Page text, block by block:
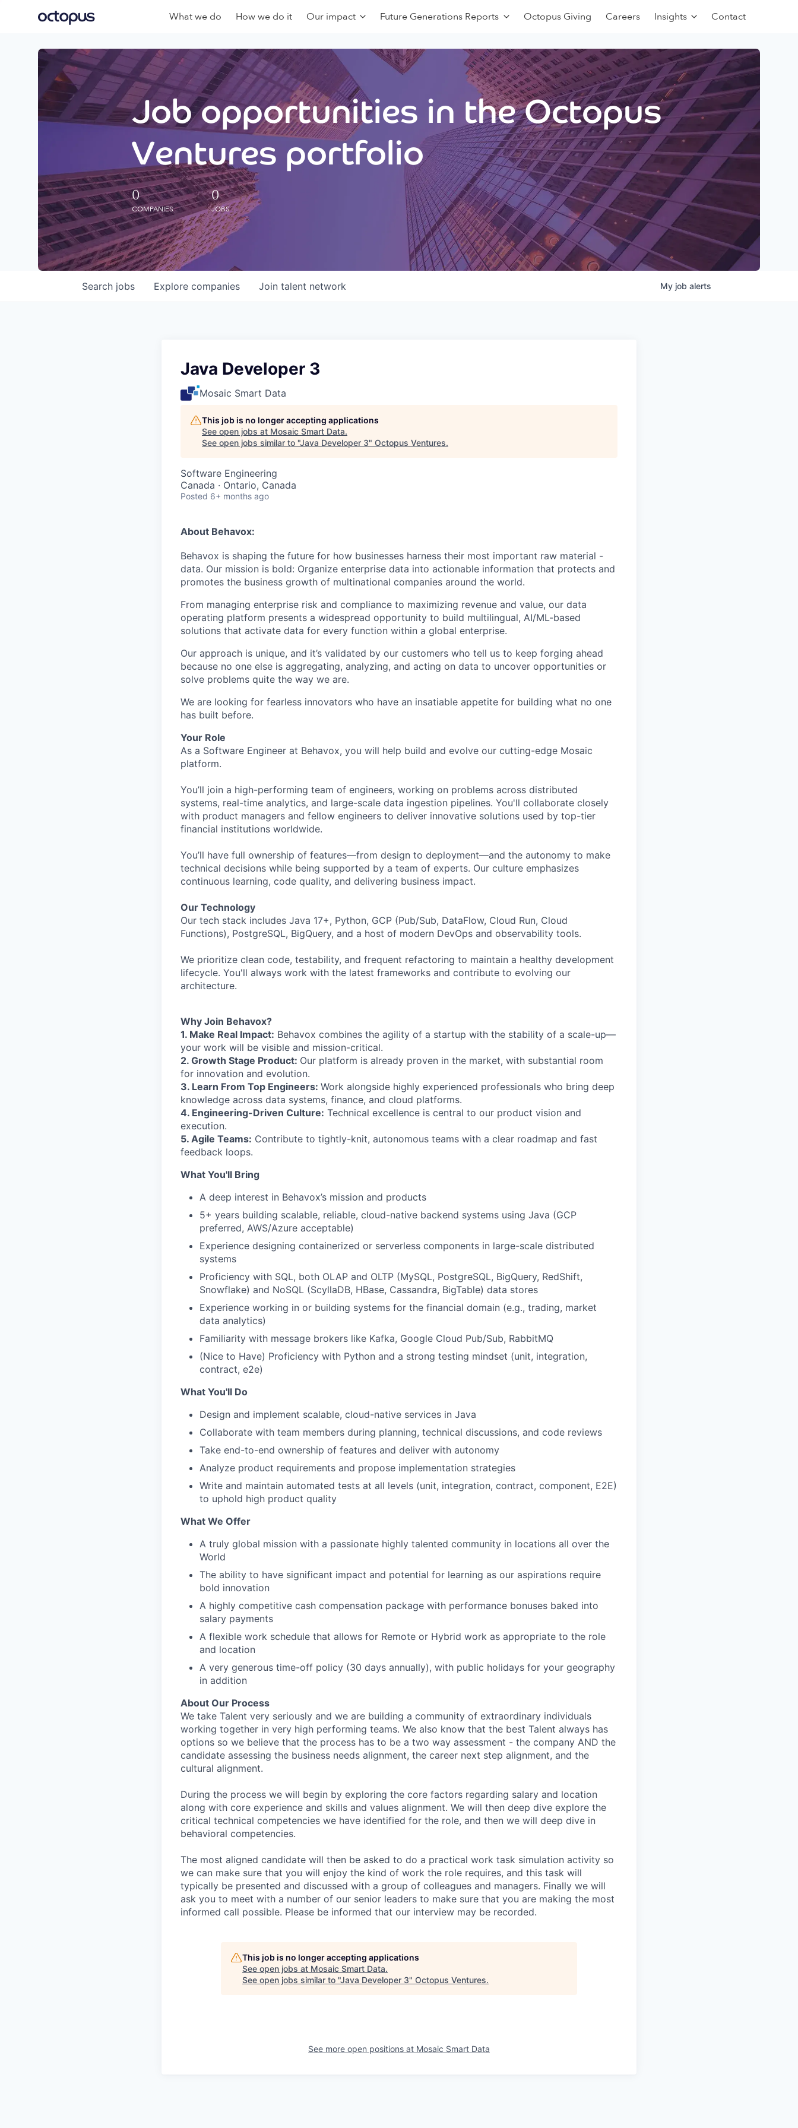
What we do How we do it Our impact Future Generations Reports Octopus Giving Careers Insights Contact
Job opportunities in the Octopus
Ventures portfolio
0
COMPANIES
0
JOBS
Search jobs Explore companies Join talent network My job alerts
Java Developer 3
Mosaic Smart Data
This job is no longer accepting applications
See open jobs at Mosaic Smart Data.
See open jobs similar to "Java Developer 3" Octopus Ventures.
Software Engineering
Canada · Ontario, Canada
Posted 6+ months ago
About Behavox:
Behavox is shaping the future for how businesses harness their most important raw material -
data. Our mission is bold: Organize enterprise data into actionable information that protects and
promotes the business growth of multinational companies around the world.
From managing enterprise risk and compliance to maximizing revenue and value, our data
operating platform presents a widespread opportunity to build multilingual, AI/ML-based
solutions that activate data for every function within a global enterprise.
Our approach is unique, and it’s validated by our customers who tell us to keep forging ahead
because no one else is aggregating, analyzing, and acting on data to uncover opportunities or
solve problems quite the way we are.
We are looking for fearless innovators who have an insatiable appetite for building what no one
has built before.
Your Role
As a Software Engineer at Behavox, you will help build and evolve our cutting-edge Mosaic
platform.
You’ll join a high-performing team of engineers, working on problems across distributed
systems, real-time analytics, and large-scale data ingestion pipelines. You'll collaborate closely
with product managers and fellow engineers to deliver innovative solutions used by top-tier
financial institutions worldwide.
You’ll have full ownership of features—from design to deployment—and the autonomy to make
technical decisions while being supported by a team of experts. Our culture emphasizes
continuous learning, code quality, and delivering business impact.
Our Technology
Our tech stack includes Java 17+, Python, GCP (Pub/Sub, DataFlow, Cloud Run, Cloud
Functions), PostgreSQL, BigQuery, and a host of modern DevOps and observability tools.
We prioritize clean code, testability, and frequent refactoring to maintain a healthy development
lifecycle. You'll always work with the latest frameworks and contribute to evolving our
architecture.
Why Join Behavox?
1. Make Real Impact: Behavox combines the agility of a startup with the stability of a scale-up—
your work will be visible and mission-critical.
2. Growth Stage Product: Our platform is already proven in the market, with substantial room
for innovation and evolution.
3. Learn From Top Engineers: Work alongside highly experienced professionals who bring deep
knowledge across data systems, finance, and cloud platforms.
4. Engineering-Driven Culture: Technical excellence is central to our product vision and
execution.
5. Agile Teams: Contribute to tightly-knit, autonomous teams with a clear roadmap and fast
feedback loops.
What You'll Bring
A deep interest in Behavox’s mission and products
5+ years building scalable, reliable, cloud-native backend systems using Java (GCP
preferred, AWS/Azure acceptable)
Experience designing containerized or serverless components in large-scale distributed
systems
Proficiency with SQL, both OLAP and OLTP (MySQL, PostgreSQL, BigQuery, RedShift,
Snowflake) and NoSQL (ScyllaDB, HBase, Cassandra, BigTable) data stores
Experience working in or building systems for the financial domain (e.g., trading, market
data analytics)
Familiarity with message brokers like Kafka, Google Cloud Pub/Sub, RabbitMQ
(Nice to Have) Proficiency with Python and a strong testing mindset (unit, integration,
contract, e2e)
What You'll Do
Design and implement scalable, cloud-native services in Java
Collaborate with team members during planning, technical discussions, and code reviews
Take end-to-end ownership of features and deliver with autonomy
Analyze product requirements and propose implementation strategies
Write and maintain automated tests at all levels (unit, integration, contract, component, E2E)
to uphold high product quality
What We Offer
A truly global mission with a passionate highly talented community in locations all over the
World
The ability to have significant impact and potential for learning as our aspirations require
bold innovation
A highly competitive cash compensation package with performance bonuses baked into
salary payments
A flexible work schedule that allows for Remote or Hybrid work as appropriate to the role
and location
A very generous time-off policy (30 days annually), with public holidays for your geography
in addition
About Our Process
We take Talent very seriously and we are building a community of extraordinary individuals
working together in very high performing teams. We also know that the best Talent always has
options so we believe that the process has to be a two way assessment - the company AND the
candidate assessing the business needs alignment, the career next step alignment, and the
cultural alignment.
During the process we will begin by exploring the core factors regarding salary and location
along with core experience and skills and values alignment. We will then deep dive explore the
critical technical competencies we have identified for the role, and then we will deep dive in
behavioral competencies.
The most aligned candidate will then be asked to do a practical work task simulation activity so
we can make sure that you will enjoy the kind of work the role requires, and this task will
typically be presented and discussed with a group of colleagues and managers. Finally we will
ask you to meet with a number of our senior leaders to make sure that you are making the most
informed call possible. Please be informed that our interview may be recorded.
This job is no longer accepting applications
See open jobs at Mosaic Smart Data.
See open jobs similar to "Java Developer 3" Octopus Ventures.
See more open positions at Mosaic Smart Data